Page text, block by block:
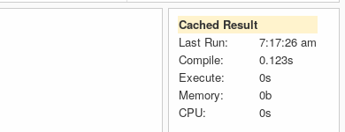
Cached Result
Last Run:
7:17:26 am
Compile:
0.123s
Execute:
0s
Memory:
0b
CPU:
0s